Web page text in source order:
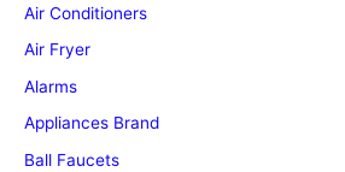
Air Conditioners
Air Fryer
Alarms
Appliances Brand
Ball Faucets